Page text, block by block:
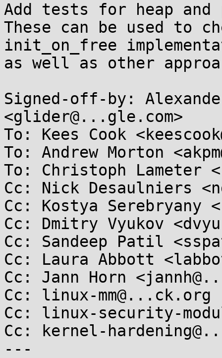
Add tests for heap
These can be used to
init_on_free
as well as other
Signed-off-by:
<glider@...gle.com>
To: Kees Cook
To: Andrew Morton
To: Christoph Lameter
Cc: Nick Desaulniers
Cc: Kostya Serebryany
Cc: Dmitry Vyukov
Cc: Sandeep Patil
Cc: Laura Abbott
Cc: Jann Horn
Cc: linux-mm@...ck.org
Cc: linux-security-
Cc: kernel-
---